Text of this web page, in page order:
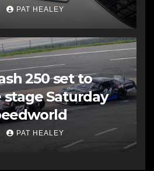
PAT HEALEY
250 set to
Saturday
PAT HEALEY